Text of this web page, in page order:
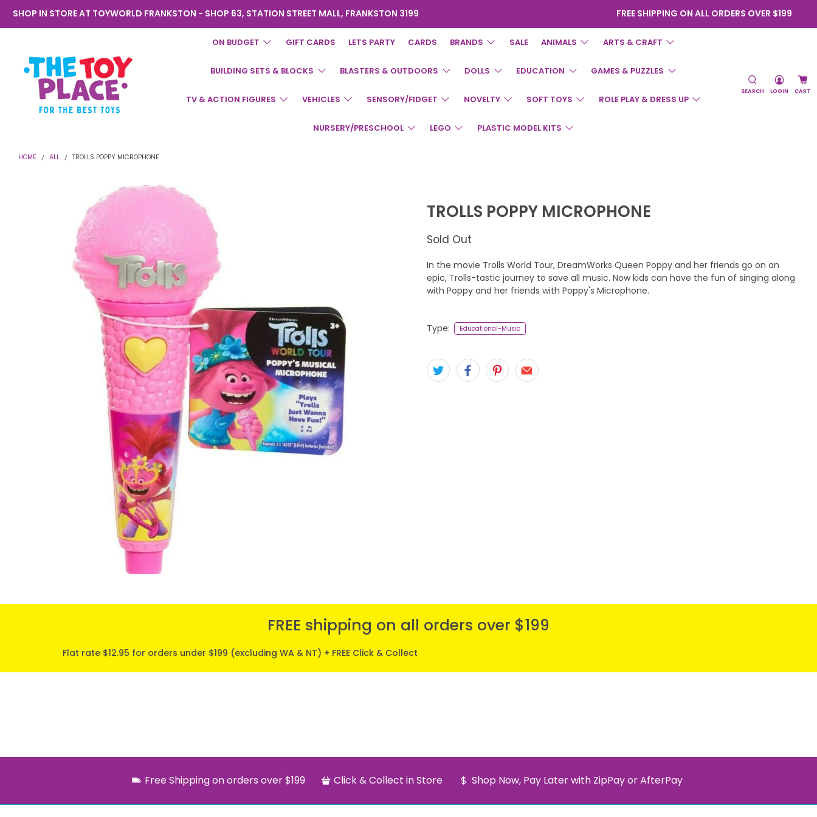
SHOP IN STORE AT TOYWORLD FRANKSTON - SHOP 63, STATION STREET MALL, FRANKSTON 3199 FREE SHIPPING ON ALL ORDERS OVER $199
Toyworld
Frankston
ON BUDGET GIFT CARDS LETS PARTY CARDS BRANDS SALE ANIMALS ARTS & CRAFT
BUILDING SETS & BLOCKS BLASTERS & OUTDOORS DOLLS EDUCATION GAMES & PUZZLES
TV & ACTION FIGURES VEHICLES SENSORY/FIDGET NOVELTY SOFT TOYS ROLE PLAY & DRESS UP
NURSERY/PRESCHOOL LEGO PLASTIC MODEL KITS
SEARCH LOGIN CART
HOME ALL TROLLS POPPY MICROPHONE
TROLLS POPPY MICROPHONE
Sold Out
In the movie Trolls World Tour, DreamWorks Queen Poppy and her friends go on an
epic, Trolls-tastic journey to save all music. Now kids can have the fun of singing along
with Poppy and her friends with Poppy's Microphone.
Type: Educational-Music
FREE shipping on all orders over $199
Flat rate $12.95 for orders under $199 (excluding WA & NT) + FREE Click & Collect
Free Shipping on orders over $199 Click & Collect in Store Shop Now, Pay Later with ZipPay or AfterPay